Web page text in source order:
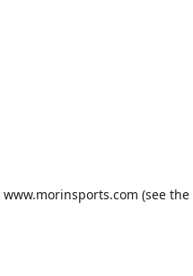
www.morinsports.com (see the